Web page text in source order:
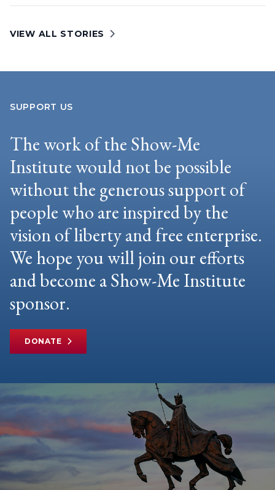
VIEW ALL STORIES
SUPPORT US
The work of the Show-Me
Institute would not be possible
without the generous support of
people who are inspired by the
vision of liberty and free enterprise.
We hope you will join our efforts
and become a Show-Me Institute
sponsor.
DONATE